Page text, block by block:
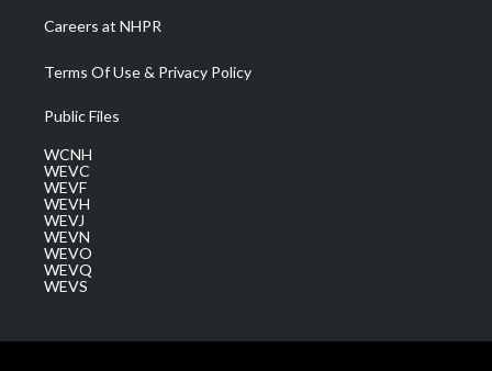
Careers at NHPR
Terms Of Use & Privacy Policy
Public Files
WCNH
WEVC
WEVF
WEVH
WEVJ
WEVN
WEVO
WEVQ
WEVS